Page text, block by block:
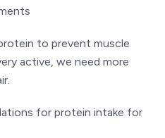
to prevent muscle
active, we need more
for protein intake for